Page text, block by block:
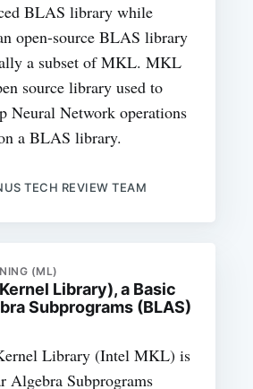
BLAS library while
open-source BLAS library
a subset of MKL. MKL
source library used to
Neural Network operations
a BLAS library.
TECH REVIEW TEAM
(ML)
Library), a Basic
Subprograms (BLAS)
Library (Intel MKL) is
Algebra Subprograms